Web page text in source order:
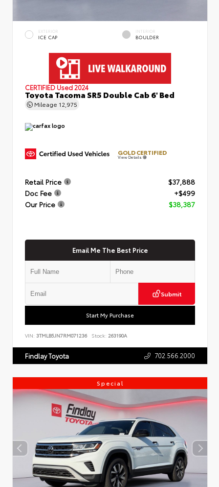
EXTERIOR
ICE CAP
INTERIOR
BOULDER
CERTIFIED Used 2024
Toyota Tacoma SR5 Double Cab 6' Bed
Mileage 12,975
GOLD CERTIFIED
View Details
Retail Price
$37,888
Doc Fee
+$499
Our Price
$38,387
Email Me The Best Price
Submit
Start My Purchase
VIN: 3TMLB5JN7RM071236 Stock: 263190A
Findlay Toyota 702.566.2000
Special